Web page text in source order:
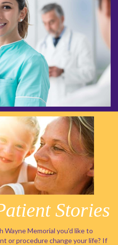
Stories
Wayne Memorial you'd like to
or procedure change your life? If